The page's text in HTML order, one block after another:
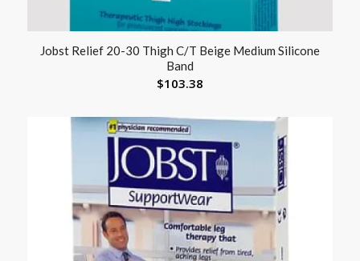
Jobst Relief 20-30 Thigh C/T Beige Medium Silicone
Band
$103.38